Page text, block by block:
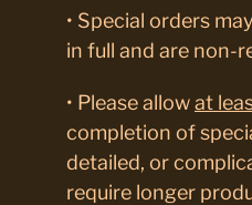
• Special orders
in full and are non-
• Please allowat
completion of
detailed, or
require longer